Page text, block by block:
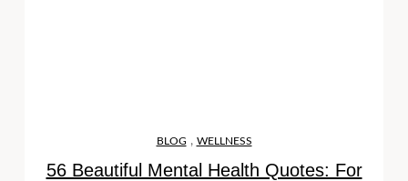
BLOG , WELLNESS
56 Beautiful Mental Health Quotes: For